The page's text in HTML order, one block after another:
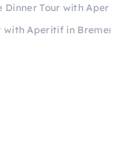
Dinner Tour with
with Aperitif in Bremen